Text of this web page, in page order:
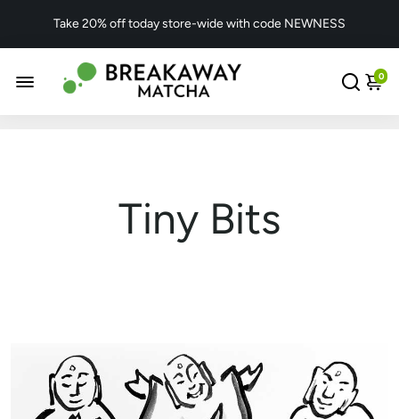
Take 20% off today store-wide with code NEWNESS
0
Tiny Bits